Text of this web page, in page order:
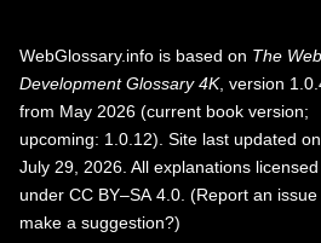
WebGlossary.info is based on The Web
Development Glossary 4K, version
from May 2026 (current book version;
upcoming: 1.0.12). Site last updated on
July 29, 2026. All explanations licensed
under CC BY–SA 4.0 (Report an
make a suggestion?)